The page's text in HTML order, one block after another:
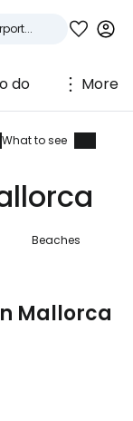
do More
What to see
Beaches
Mallorca